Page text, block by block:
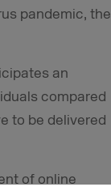
pandemic, the
an
compared
to be delivered
of online